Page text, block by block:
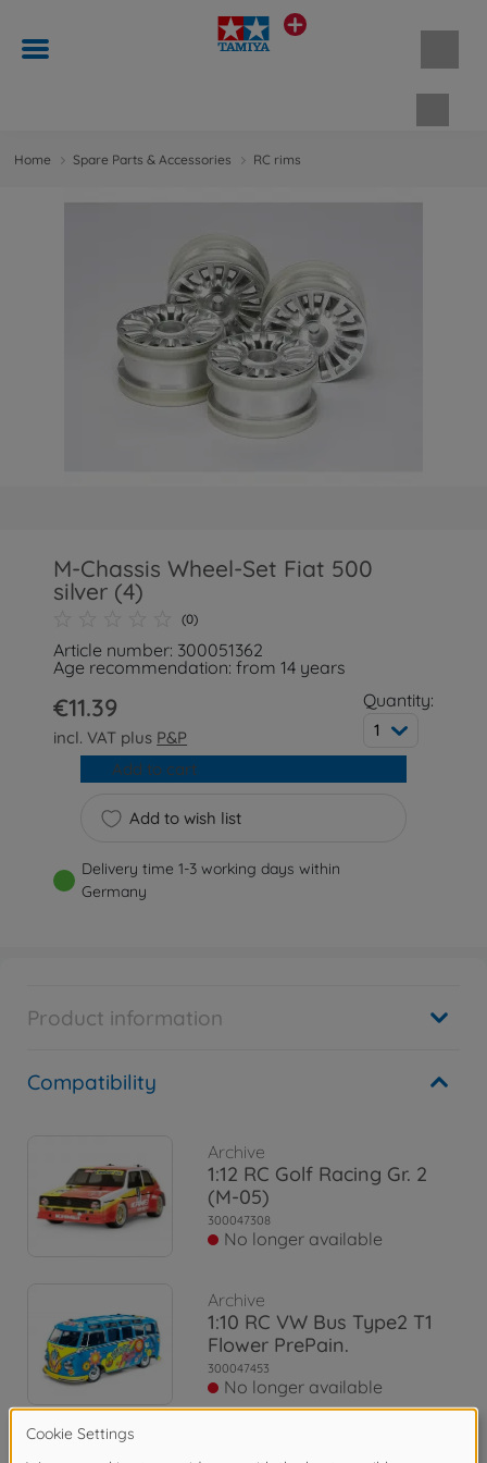
Home Spare Parts & Accessories RC rims
M-Chassis Wheel-Set Fiat 500
silver (4)
(0)
Article number: 300051362
Age recommendation: from 14 years
€11.39
incl. VAT plus P&P
Quantity:
1
Add to wish list
Add to cart
Delivery time 1-3 working days within
Germany
Product information
Compatibility
Archive
1:12 RC Golf Racing Gr. 2
(M-05)
300047308
No longer available
Archive
1:10 RC VW Bus Type2 T1
Flower PrePain.
300047453
No longer available